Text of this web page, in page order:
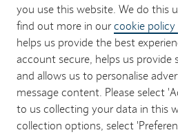
you use this website. We do this
find out more in our cookie policy
helps us provide the best
account secure, helps us provide
and allows us to personalise
message content. Please select
to us collecting your data in this
collection options, select
Barclays Bank UK PLC provides
customers and is authorised by
Authority and regulated by the
and the Prudential Regulation
Register No. 759676). Registered
No. 9740322. Registered Office: 1
E14 5HP.